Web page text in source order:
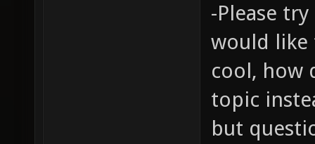
-Please
would like
cool, how
topic
but